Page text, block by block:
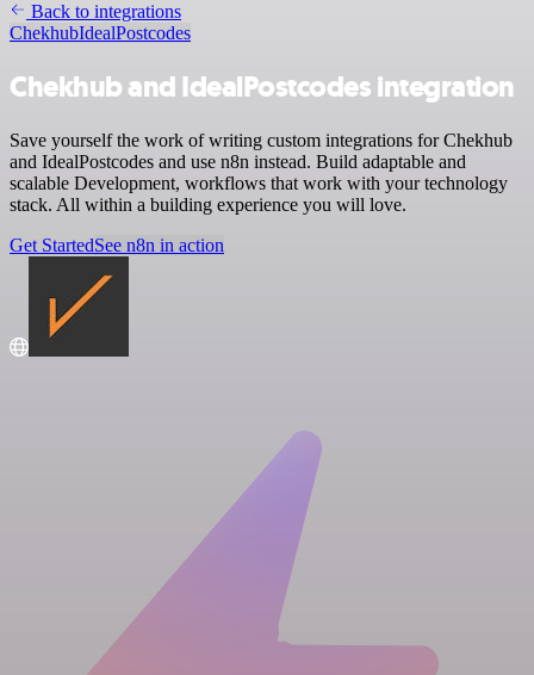
Back to integrations
ChekhubIdealPostcodes
Chekhub and IdealPostcodes integration
Save yourself the work of writing custom integrations for Chekhub
and IdealPostcodes and use n8n instead. Build adaptable and
scalable Development, workflows that work with your technology
stack. All within a building experience you will love.
Get StartedSee n8n in action